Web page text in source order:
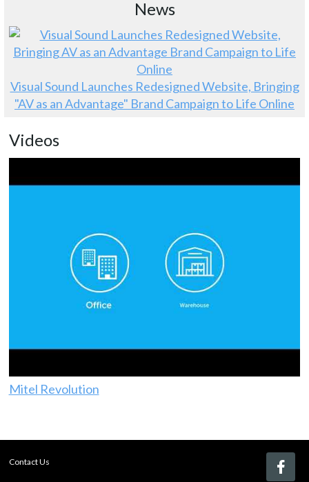
News
Visual Sound Launches Redesigned Website, Bringing
"AV as an Advantage" Brand Campaign to Life Online
Videos
Mitel Revolution
Contact Us